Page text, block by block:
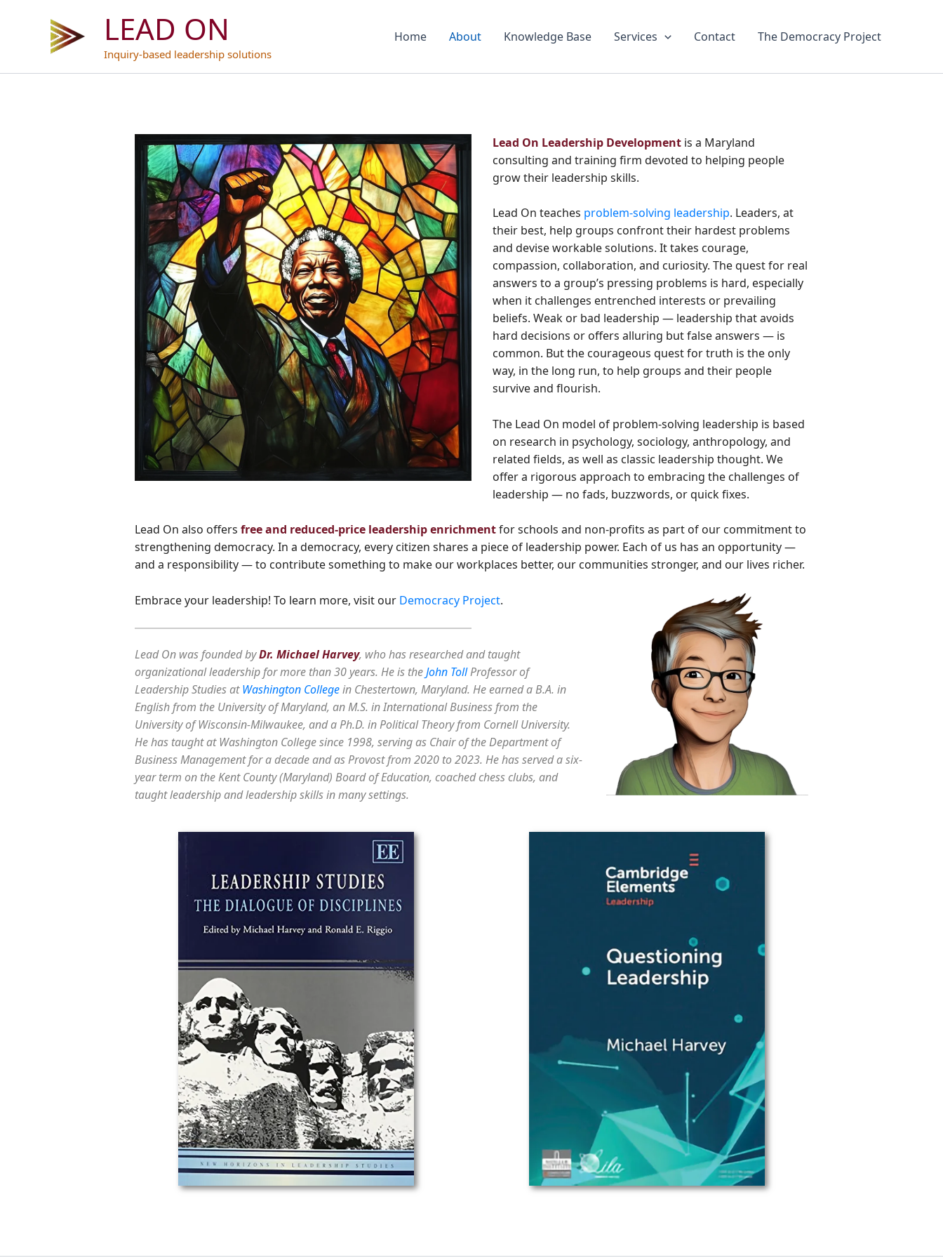
LEAD ON
Inquiry-based leadership solutions
Home About Knowledge Base Services Contact The Democracy Project
Lead On Leadership Development is a Maryland
consulting and training firm devoted to helping people
grow their leadership skills.
Lead On teaches problem-solving leadership. Leaders, at
their best, help groups confront their hardest problems
and devise workable solutions. It takes courage,
compassion, collaboration, and curiosity. The quest for real
answers to a group’s pressing problems is hard, especially
when it challenges entrenched interests or prevailing
beliefs. Weak or bad leadership — leadership that avoids
hard decisions or offers alluring but false answers — is
common. But the courageous quest for truth is the only
way, in the long run, to help groups and their people
survive and flourish.
The Lead On model of problem-solving leadership is based
on research in psychology, sociology, anthropology, and
related fields, as well as classic leadership thought. We
offer a rigorous approach to embracing the challenges of
leadership — no fads, buzzwords, or quick fixes.
Lead On also offers free and reduced-price leadership enrichmentfor schools and non-profits as part of our commitment to
strengthening democracy. In a democracy, every citizen shares a piece of leadership power. Each of us has an opportunity —
and a responsibility — to contribute something to make our workplaces better, our communities stronger, and our lives richer.
Embrace your leadership! To learn more, visit our Democracy Project.
Lead On was founded byDr. Michael Harvey, who has researched and taught
organizational leadership for more than 30 years. He is theJohn TollProfessor of
Leadership Studies atWashington Collegein Chestertown, Maryland. He earned a B.A. in
English from the University of Maryland, an M.S. in International Business from the
University of Wisconsin-Milwaukee, and a Ph.D. in Political Theory from Cornell University.
He has taught at Washington College since 1998, serving as Chair of the Department of
Business Management for a decade and as Provost from 2020 to 2023. He has served a six-
year term on the Kent County (Maryland) Board of Education, coached chess clubs, and
taught leadership and leadership skills in many settings.